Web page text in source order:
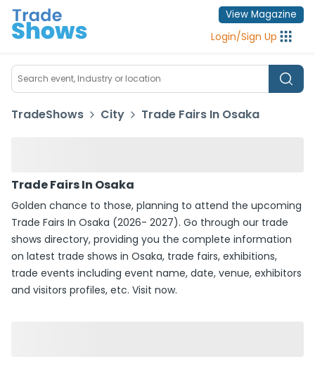
View Magazine
Login/Sign Up
TradeShows City Trade Fairs In Osaka
Trade Fairs In Osaka
Golden chance to those, planning to attend the upcoming
Trade Fairs In Osaka (2026- 2027). Go through our trade
shows directory, providing you the complete information
on latest trade shows in Osaka, trade fairs, exhibitions,
trade events including event name, date, venue, exhibitors
and visitors profiles, etc. Visit now.